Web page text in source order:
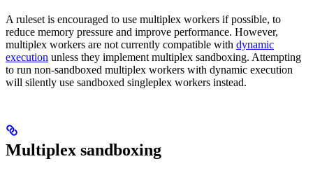
A ruleset is encouraged to use multiplex workers if possible, to
reduce memory pressure and improve performance. However,
multiplex workers are not currently compatible with dynamic
execution unless they implement multiplex sandboxing. Attempting
to run non-sandboxed multiplex workers with dynamic execution
will silently use sandboxed singleplex workers instead.
Multiplex sandboxing